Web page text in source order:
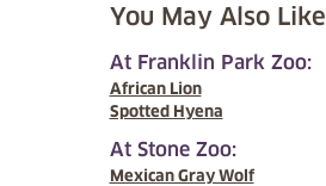
You May Also Like
At Franklin Park Zoo:
African Lion
Spotted Hyena
At Stone Zoo:
Mexican Gray Wolf